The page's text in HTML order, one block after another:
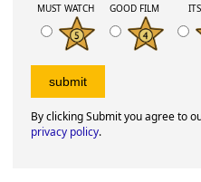
MUST WATCH GOOD FILM
By clicking Submit you agree to
privacy policy.